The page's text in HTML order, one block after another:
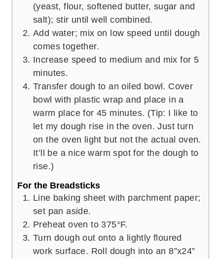
(yeast, flour, softened butter, sugar and
salt); stir until well combined.
Add water; mix on low speed until dough
comes together.
Increase speed to medium and mix for 5
minutes.
Transfer dough to an oiled bowl. Cover
bowl with plastic wrap and place in a
warm place for 45 minutes. (Tip: I like to
let my dough rise in the oven. Just turn
on the oven light but not the actual oven.
It’ll be a nice warm spot for the dough to
rise.)
For the Breadsticks
Line baking sheet with parchment paper;
set pan aside.
Preheat oven to 375°F.
Turn dough out onto a lightly floured
work surface. Roll dough into an 8”x24”